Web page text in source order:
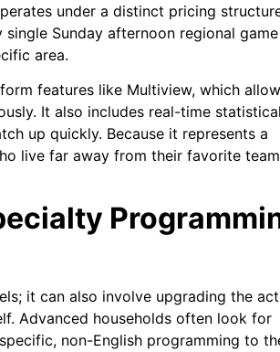
under a distinct pricing
Sunday afternoon regional game
area.
features like Multiview, which
It also includes real-time statistical
up quickly. Because it represents a
live far away from their favorite
it can also involve upgrading the
Advanced households often look for
non-English programming to